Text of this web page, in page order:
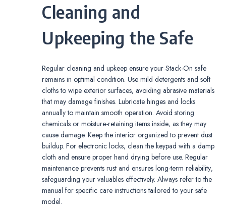
Cleaning and
Upkeeping the Safe
Regular cleaning and upkeep ensure your Stack-On safe
remains in optimal condition. Use mild detergents and soft
cloths to wipe exterior surfaces‚ avoiding abrasive materials
that may damage finishes. Lubricate hinges and locks
annually to maintain smooth operation. Avoid storing
chemicals or moisture-retaining items inside‚ as they may
cause damage. Keep the interior organized to prevent dust
buildup. For electronic locks‚ clean the keypad with a damp
cloth and ensure proper hand drying before use. Regular
maintenance prevents rust and ensures long-term reliability‚
safeguarding your valuables effectively. Always refer to the
manual for specific care instructions tailored to your safe
model.